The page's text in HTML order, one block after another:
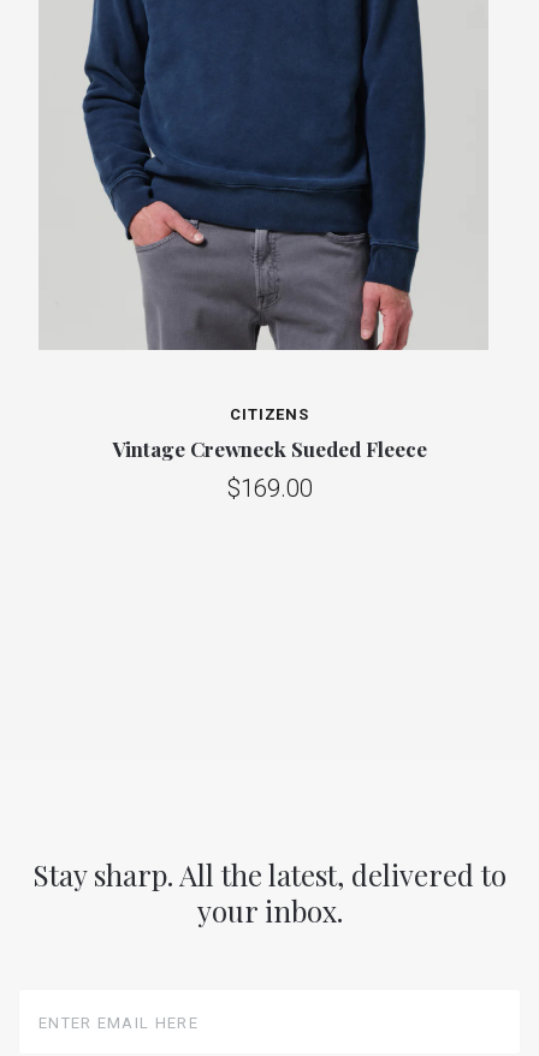
CITIZENS
Vintage Crewneck Sueded Fleece
$169.00
Stay sharp. All the latest, delivered to
your inbox.
Email